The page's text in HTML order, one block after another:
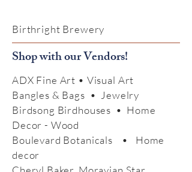
Birthright Brewery
Shop with our Vendors!
ADX Fine Art • Visual Art
Bangles & Bags • Jewelry
Birdsong Birdhouses • Home
Decor - Wood
Boulevard Botanicals • Home
decor